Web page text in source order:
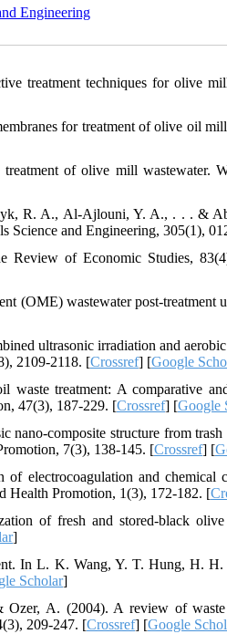
Engineering
treatment techniques for olive
for treatment of olive oil
of olive mill wastewater.
R. A., Al-Ajlouni, Y. A., . . . &
Science and Engineering, 305(1),
Review of Economic Studies,
wastewater post-treatment
ultrasonic irradiation and
2109-2118. [Crossref] [Google
treatment: A comparative
47(3), 187-229. [Crossref] [Google
composite structure from trash
7(3), 138-145. [Crossref] [
electrocoagulation and chemical
Health Promotion, 1(3), 172-182. [
of fresh and stored-black
]
In L. K. Wang, Y. T. Hung, H.
Scholar]
A. (2004). A review of
209-247. [Crossref] [Google